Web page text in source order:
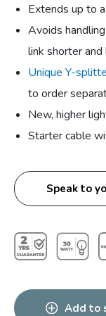
Extends up to
Avoids
link shorter
Unique Y-
to order
New, higher
Starter cable
Speak to
Add to